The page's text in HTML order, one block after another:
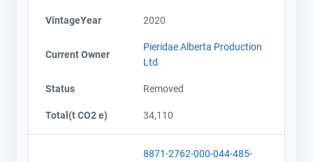
VintageYear 2020
Current Owner
Pieridae Alberta Production
Ltd
Status Removed
Total(t CO2 e) 34,110
8871-2762-000-044-485-